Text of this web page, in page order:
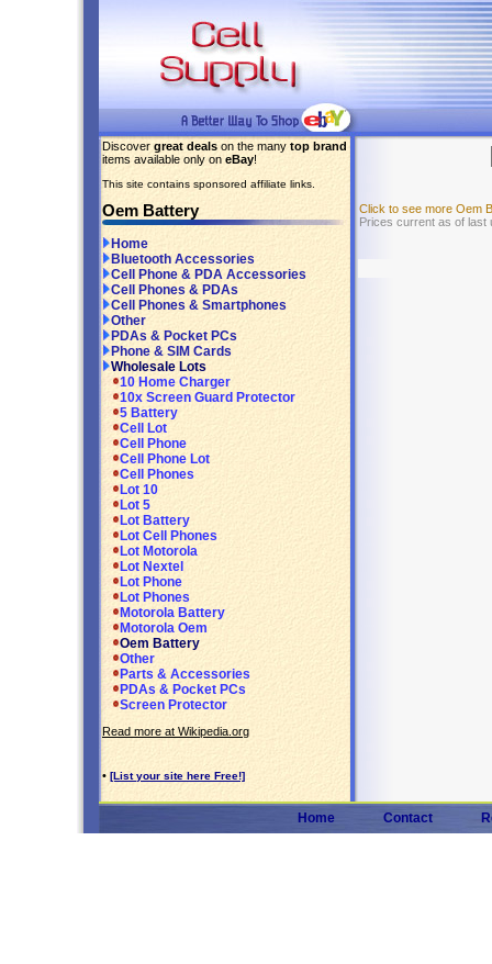
Discover great deals on the many top brand
items available only on eBay!
This site contains sponsored affiliate links.
Oem Battery
Home
Bluetooth Accessories
Cell Phone & PDA Accessories
Cell Phones & PDAs
Cell Phones & Smartphones
Other
PDAs & Pocket PCs
Phone & SIM Cards
Wholesale Lots
10 Home Charger
10x Screen Guard Protector
5 Battery
Cell Lot
Cell Phone
Cell Phone Lot
Cell Phones
Lot 10
Lot 5
Lot Battery
Lot Cell Phones
Lot Motorola
Lot Nextel
Lot Phone
Lot Phones
Motorola Battery
Motorola Oem
Oem Battery
Other
Parts & Accessories
PDAs & Pocket PCs
Screen Protector
Read more at Wikipedia.org
• [List your site here Free!]
Click to see more Oem
Prices current as of last
Home Contact